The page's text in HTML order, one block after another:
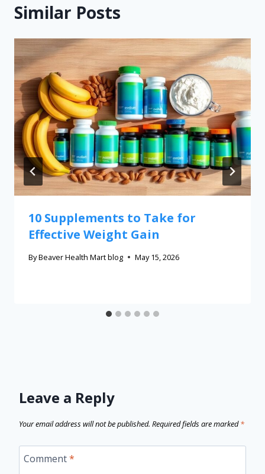
Similar Posts
10 Supplements to Take for
Effective Weight Gain
ByBeaver Health Mart blog May 15, 2026
Leave a Reply
Your email address will not be published. Required fields are marked*
Comment*